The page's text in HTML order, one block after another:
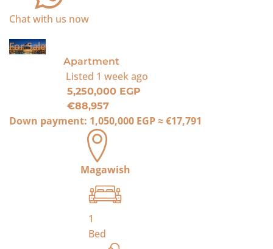
Chat with us now
For Sale
Apartment
Listed 1 week ago
5,250,000 EGP
€88,957
Down payment: 1,050,000 EGP≈€17,791
Magawish
1
Bed